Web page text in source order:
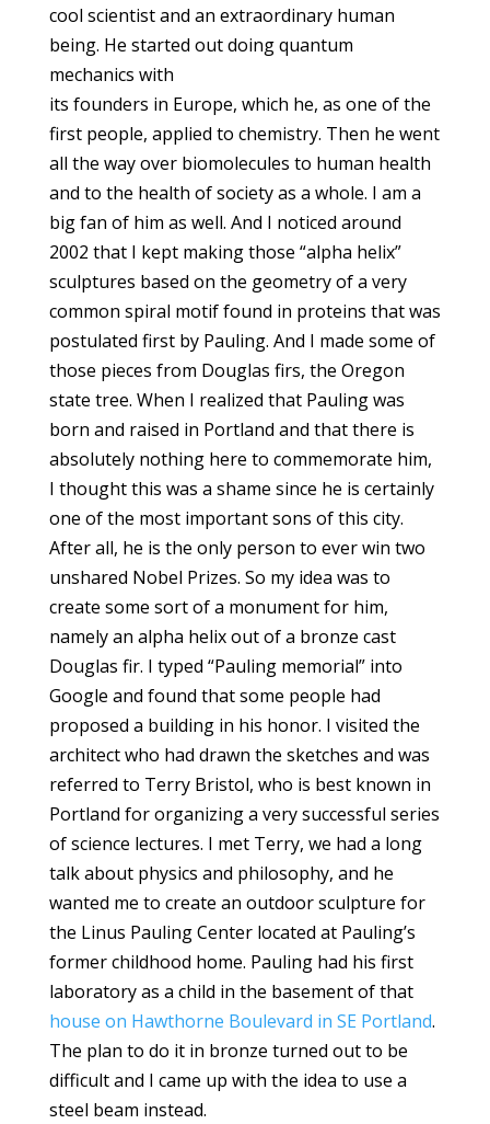
cool scientist and an extraordinary human
being. He started out doing quantum
mechanics with
its founders in Europe, which he, as one of the
first people, applied to chemistry. Then he went
all the way over biomolecules to human health
and to the health of society as a whole. I am a
big fan of him as well. And I noticed around
2002 that I kept making those “alpha helix”
sculptures based on the geometry of a very
common spiral motif found in proteins that was
postulated first by Pauling. And I made some of
those pieces from Douglas firs, the Oregon
state tree. When I realized that Pauling was
born and raised in Portland and that there is
absolutely nothing here to commemorate him,
I thought this was a shame since he is certainly
one of the most important sons of this city.
After all, he is the only person to ever win two
unshared Nobel Prizes. So my idea was to
create some sort of a monument for him,
namely an alpha helix out of a bronze cast
Douglas fir. I typed “Pauling memorial” into
Google and found that some people had
proposed a building in his honor. I visited the
architect who had drawn the sketches and was
referred to Terry Bristol, who is best known in
Portland for organizing a very successful series
of science lectures. I met Terry, we had a long
talk about physics and philosophy, and he
wanted me to create an outdoor sculpture for
the Linus Pauling Center located at Pauling’s
former childhood home. Pauling had his first
laboratory as a child in the basement of that
house on Hawthorne Boulevard in SE Portland.
The plan to do it in bronze turned out to be
difficult and I came up with the idea to use a
steel beam instead.